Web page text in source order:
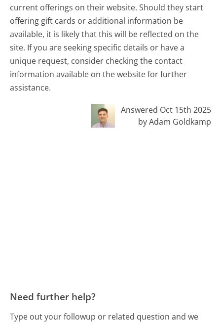
current offerings on their website. Should they start
offering gift cards or additional information be
available, it is likely that this will be reflected on the
site. If you are seeking specific details or have a
unique request, consider checking the contact
information available on the website for further
assistance.
Answered Oct 15th 2025
by Adam Goldkamp
Need further help?
Type out your followup or related question and we